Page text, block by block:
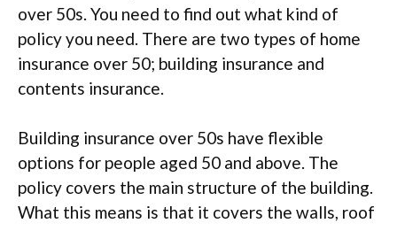
over 50s. You need to find out what kind of
policy you need. There are two types of home
insurance over 50; building insurance and
contents insurance.
Building insurance over 50s have flexible
options for people aged 50 and above. The
policy covers the main structure of the building.
What this means is that it covers the walls, roof